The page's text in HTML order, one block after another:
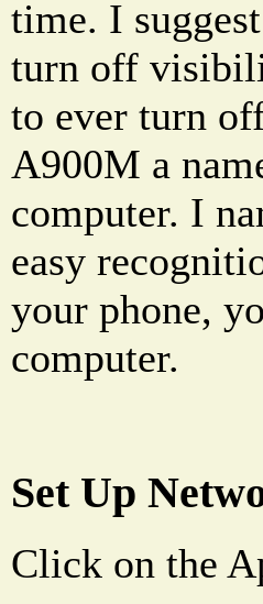
time. I
turn off
to ever turn
A900M a
computer. I
easy
your phone,
computer.
Set Up
Click on the